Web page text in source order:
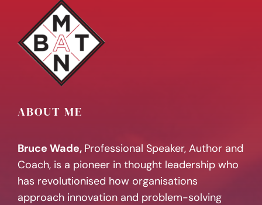
ABOUT ME
Bruce Wade, Professional Speaker, Author and
Coach, is a pioneer in thought leadership who
has revolutionised how organisations
approach innovation and problem-solving